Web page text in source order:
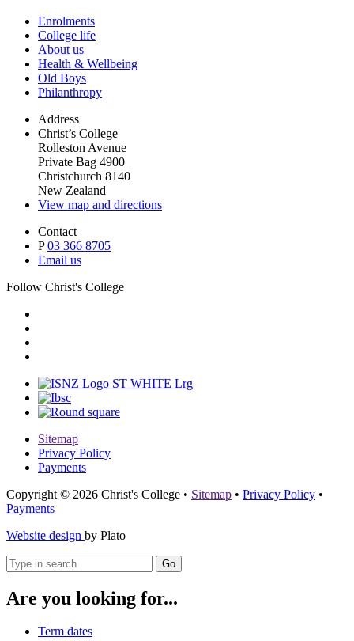
Enrolments
College life
About us
Health & Wellbeing
Old Boys
Philanthropy
Address
Christ’s College
Rolleston Avenue
Private Bag 4900
Christchurch 8140
New Zealand
View map and directions
Contact
P03 366 8705
Email us
Follow Christ's College
Sitemap
Privacy Policy
Payments
Copyright © 2026 Christ's College • Sitemap • Privacy Policy •
Payments
Website design by Plato
Go
Are you looking for...
Term dates